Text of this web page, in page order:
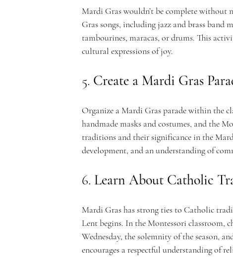
a
d
e
m
Mardi Gras wouldn’t be complete without
Gras songs, including jazz and brass
tambourines, maracas, or drums. This
cultural expressions of joy.
5. Create a Mardi Gras
Organize a Mardi Gras parade within the
handmade masks and costumes, and the
traditions and their significance in the
development, and an understanding of
6. Learn About Catholic
Mardi Gras has strong ties to Catholic
Lent begins. In the Montessori classroom,
Wednesday, the solemnity of the season,
encourages a respectful understanding of